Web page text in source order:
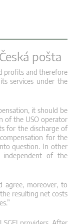
pošta
profits and therefore
services under the
it should be
of the USO operator
for the discharge of
for the
question. In other
independent of the
agree, moreover, to
resulting net costs